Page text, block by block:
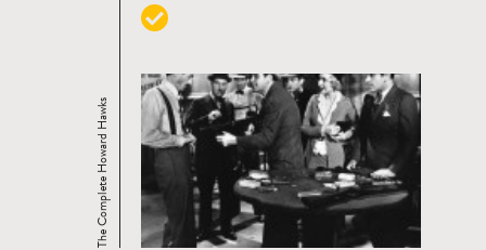
The Complete Howard Hawks